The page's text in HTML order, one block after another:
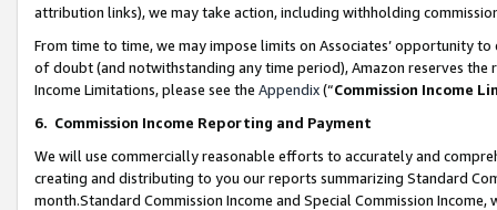
attribution links), we may take action, including withholding
From time to time, we may impose limits on Associates’ opportunity
of doubt (and notwithstanding any time period), Amazon reserves
Income Limitations, please see the Appendix(“Commission Income
6. Commission Income Reporting and Payment
We will use commercially reasonable efforts to accurately and
creating and distributing to you our reports summarizing Standard
month.Standard Commission Income and Special Commission